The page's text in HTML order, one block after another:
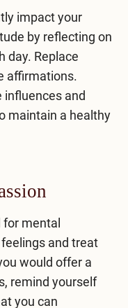
impact your
by reflecting on
day. Replace
affirmations.
influences and
maintain a healthy
for mental
and treat
would offer a
remind yourself
you can